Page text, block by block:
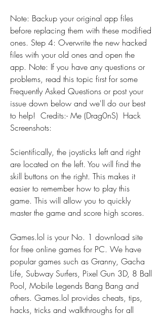
Note: Backup your original app files
before replacing them with these modified
ones. Step 4: Overwrite the new hacked
files with your old ones and open the
app. Note: If you have any questions or
problems, read this topic first for some
Frequently Asked Questions or post your
issue down below and we'll do our best
to help!  Credits:- Me (Drag0nS)  Hack
Screenshots:
Scientifically, the joysticks left and right
are located on the left. You will find the
skill buttons on the right. This makes it
easier to remember how to play this
game. This will allow you to quickly
master the game and score high scores.
Games.lol is your No. 1 download site
for free online games for PC. We have
popular games such as Granny, Gacha
Life, Subway Surfers, Pixel Gun 3D, 8 Ball
Pool, Mobile Legends Bang Bang and
others. Games.lol provides cheats, tips,
hacks, tricks and walkthroughs for all